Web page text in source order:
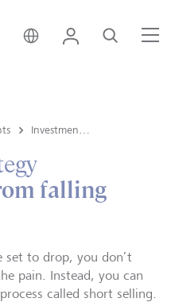
Switzerland • English
Login Search
falling
set to drop, you don’t
pain. Instead, you can
called short selling.